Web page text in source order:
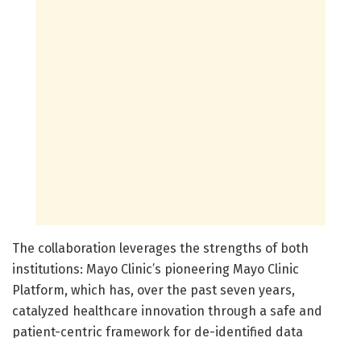
The collaboration leverages the strengths of both
institutions: Mayo Clinic’s pioneering Mayo Clinic
Platform, which has, over the past seven years,
catalyzed healthcare innovation through a safe and
patient-centric framework for de-identified data